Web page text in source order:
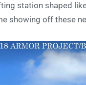
station shaped
showing off these